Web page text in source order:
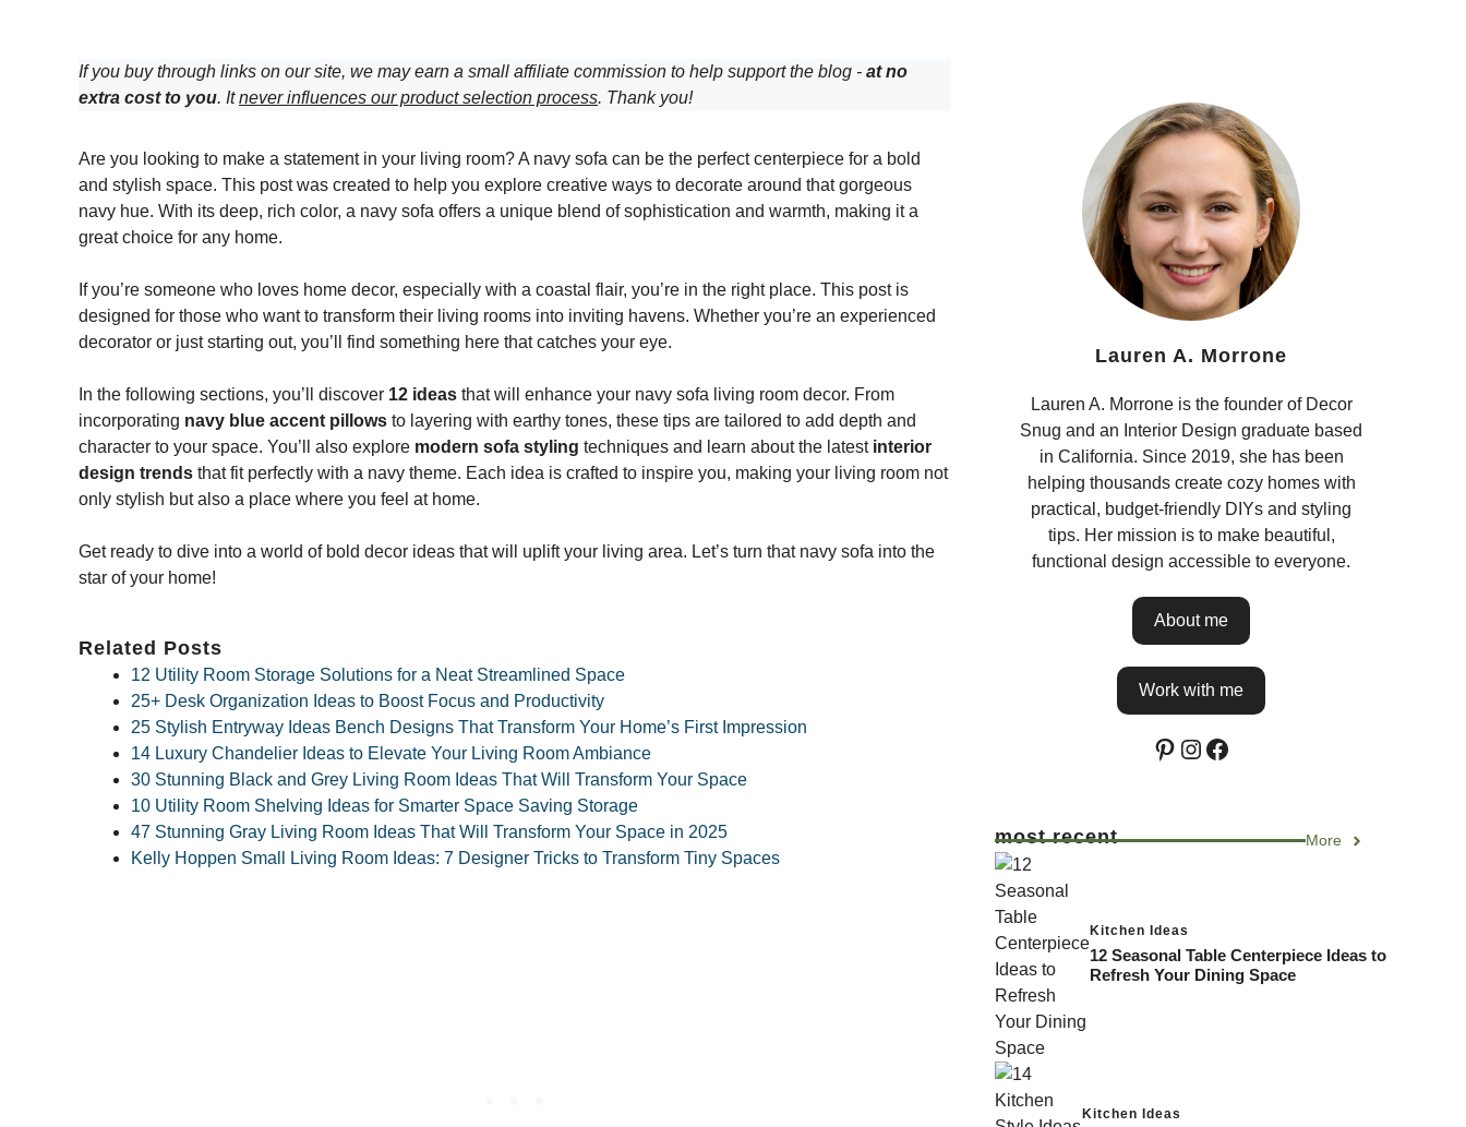
If you buy through links on our site, we may earn a small affiliate commission to help support the blog - at no
extra cost to you. Itnever influences our product selection process. Thank you!
Are you looking to make a statement in your living room? A navy sofa can be the perfect centerpiece for a bold
and stylish space. This post was created to help you explore creative ways to decorate around that gorgeous
navy hue. With its deep, rich color, a navy sofa offers a unique blend of sophistication and warmth, making it a
great choice for any home.
If you’re someone who loves home decor, especially with a coastal flair, you’re in the right place. This post is
designed for those who want to transform their living rooms into inviting havens. Whether you’re an experienced
decorator or just starting out, you’ll find something here that catches your eye.
In the following sections, you’ll discover 12 ideas that will enhance your navy sofa living room decor. From
incorporating navy blue accent pillows to layering with earthy tones, these tips are tailored to add depth and
character to your space. You’ll also explore modern sofa styling techniques and learn about the latest interior
design trends that fit perfectly with a navy theme. Each idea is crafted to inspire you, making your living room not
only stylish but also a place where you feel at home.
Get ready to dive into a world of bold decor ideas that will uplift your living area. Let’s turn that navy sofa into the
star of your home!
Related Posts
12 Utility Room Storage Solutions for a Neat Streamlined Space
25+ Desk Organization Ideas to Boost Focus and Productivity
25 Stylish Entryway Ideas Bench Designs That Transform Your Home’s First Impression
14 Luxury Chandelier Ideas to Elevate Your Living Room Ambiance
30 Stunning Black and Grey Living Room Ideas That Will Transform Your Space
10 Utility Room Shelving Ideas for Smarter Space Saving Storage
47 Stunning Gray Living Room Ideas That Will Transform Your Space in 2025
Kelly Hoppen Small Living Room Ideas: 7 Designer Tricks to Transform Tiny Spaces
Lauren A. Morrone
Lauren A. Morrone is the founder of Decor
Snug and an Interior Design graduate based
in California. Since 2019, she has been
helping thousands create cozy homes with
practical, budget-friendly DIYs and styling
tips. Her mission is to make beautiful,
functional design accessible to everyone.
About me
Work with me
Pinterest
Instagram
Facebook
most recent More
Kitchen Ideas
12 Seasonal Table Centerpiece Ideas to
Refresh Your Dining Space
Kitchen Ideas